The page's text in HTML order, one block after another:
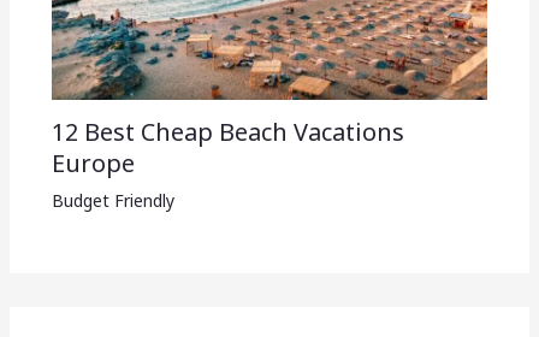
12 Best Cheap Beach Vacations
Europe
Budget Friendly